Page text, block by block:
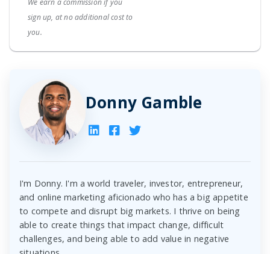
We earn a commission if you
sign up, at no additional cost to
you.
Donny Gamble
I'm Donny. I'm a world traveler, investor, entrepreneur,
and online marketing aficionado who has a big appetite
to compete and disrupt big markets. I thrive on being
able to create things that impact change, difficult
challenges, and being able to add value in negative